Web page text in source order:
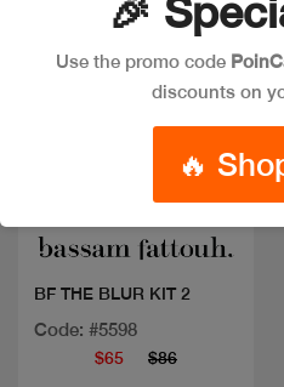
BF THE BLUR KIT 2
Code: #5598
$65 $86
🎉
Use the promo code
discounts on
🔥